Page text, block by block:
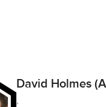
David Holmes
,